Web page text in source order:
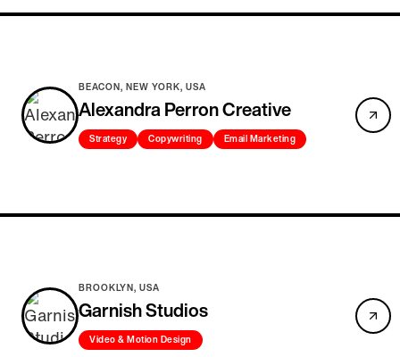
BEACON, NEW YORK, USA
Alexandra Perron Creative
Strategy Copywriting Email Marketing
BROOKLYN, USA
Garnish Studios
Video & Motion Design